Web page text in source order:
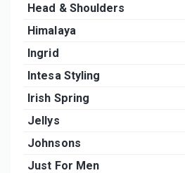
Head & Shoulders
Himalaya
Ingrid
Intesa Styling
Irish Spring
Jellys
Johnsons
Just For Men